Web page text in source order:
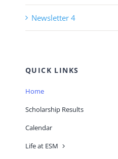
Newsletter 4
QUICK LINKS
Home
Scholarship Results
Calendar
Life at ESM